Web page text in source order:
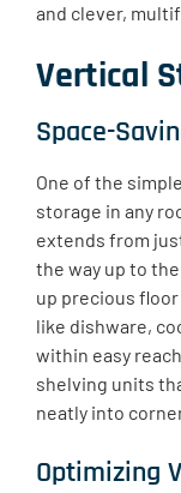
and clever,
Vertical
Space-
One of the
storage in any
extends from
the way up to
up precious
like dishware,
within easy
shelving units
neatly into
Optimizing